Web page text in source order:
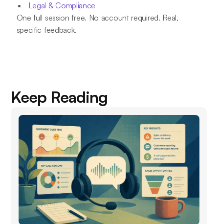
Legal & Compliance
One full session free. No account required. Real,
specific feedback.
Keep Reading